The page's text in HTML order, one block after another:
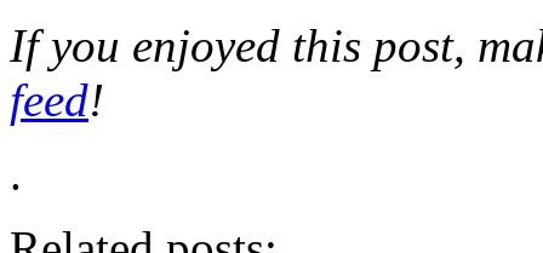
If you enjoyed this post,
feed!
.